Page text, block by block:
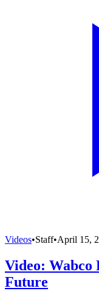
Videos•Staff•April 15,
Video: Wabco
Future